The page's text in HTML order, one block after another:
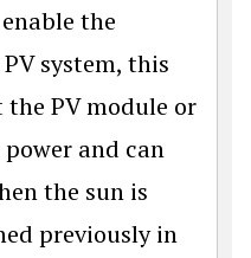
the
system, this
PV module or
and can
the sun is
previously in